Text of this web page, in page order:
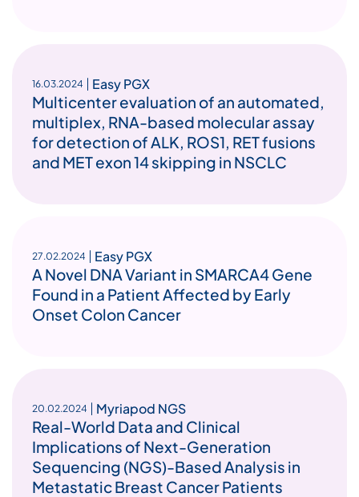
16.03.2024 Easy PGX
Multicenter evaluation of an automated,
multiplex, RNA-based molecular assay
for detection of ALK, ROS1, RET fusions
and MET exon 14 skipping in NSCLC
27.02.2024 Easy PGX
A Novel DNA Variant in SMARCA4 Gene
Found in a Patient Affected by Early
Onset Colon Cancer
20.02.2024 Myriapod NGS
Real-World Data and Clinical
Implications of Next-Generation
Sequencing (NGS)-Based Analysis in
Metastatic Breast Cancer Patients